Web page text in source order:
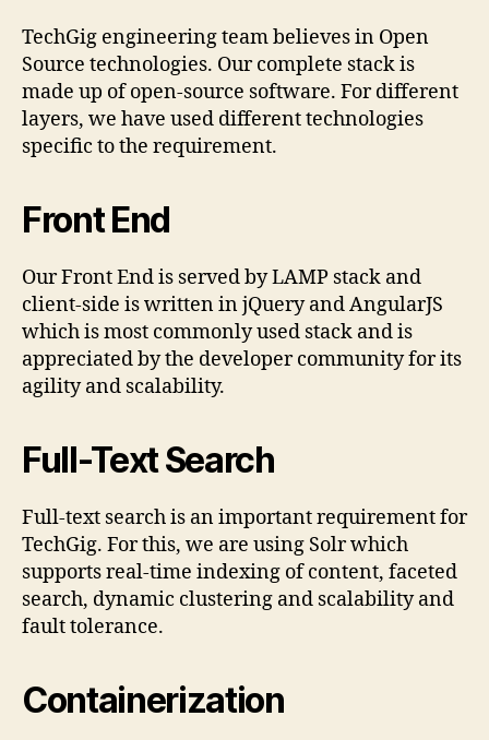
TechGig engineering team believes in Open
Source technologies. Our complete stack is
made up of open-source software. For different
layers, we have used different technologies
specific to the requirement.
Front End
Our Front End is served by LAMP stack and
client-side is written in jQuery and AngularJS
which is most commonly used stack and is
appreciated by the developer community for its
agility and scalability.
Full-Text Search
Full-text search is an important requirement for
TechGig. For this, we are using Solr which
supports real-time indexing of content, faceted
search, dynamic clustering and scalability and
fault tolerance.
Containerization